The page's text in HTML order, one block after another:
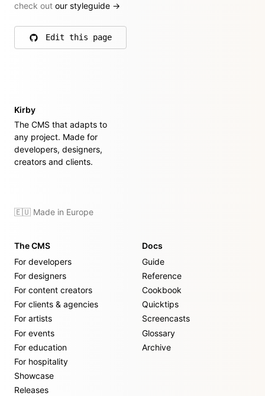
check out our styleguide →
Edit this page
on GitHub
Kirby
The CMS that adapts to
any project. Made for
developers, designers,
creators and clients.
🇪🇺 Made in Europe
The CMS
For developers
For designers
For content creators
For clients & agencies
For artists
For events
For education
For hospitality
Showcase
Releases
Docs
Guide
Reference
Cookbook
Quicktips
Screencasts
Glossary
Archive